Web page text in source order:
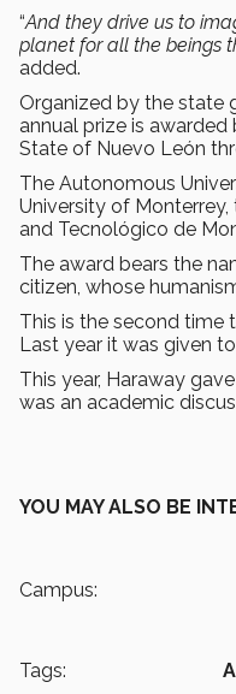
“And they drive us to
planet for all the beings
added.
Organized by the state
annual prize is
State of Nuevo León
The Autonomous
University of
and Tecnológico de
The award bears the
citizen, whose
This is the second time
Last year it was given
This year, Haraway
was an academic
YOU MAY ALSO BE
Campus:
Tags: